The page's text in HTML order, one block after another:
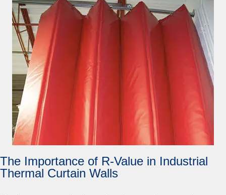
The Importance of R-Value in Industrial
Thermal Curtain Walls